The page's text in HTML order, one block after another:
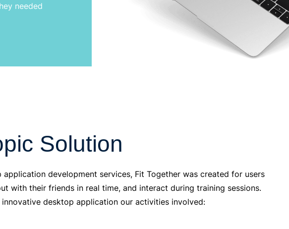
needed
Solution
application development services, Fit Together was created for users
with their friends in real time, and interact during training sessions.
desktop application our activities involved: